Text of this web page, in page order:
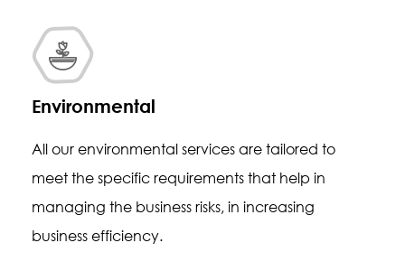
Environmental
All our environmental services are tailored to
meet the specific requirements that help in
managing the business risks, in increasing
business efficiency.